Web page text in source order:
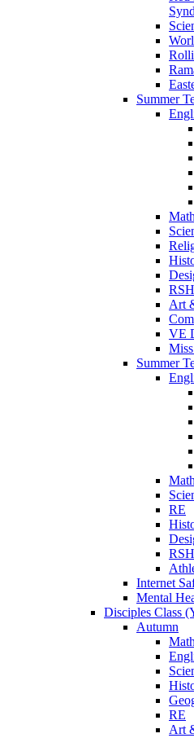
Summer
Art
VE
Summer
RE
Internet
Mental
Disciples Class
Autumn
RE
Art